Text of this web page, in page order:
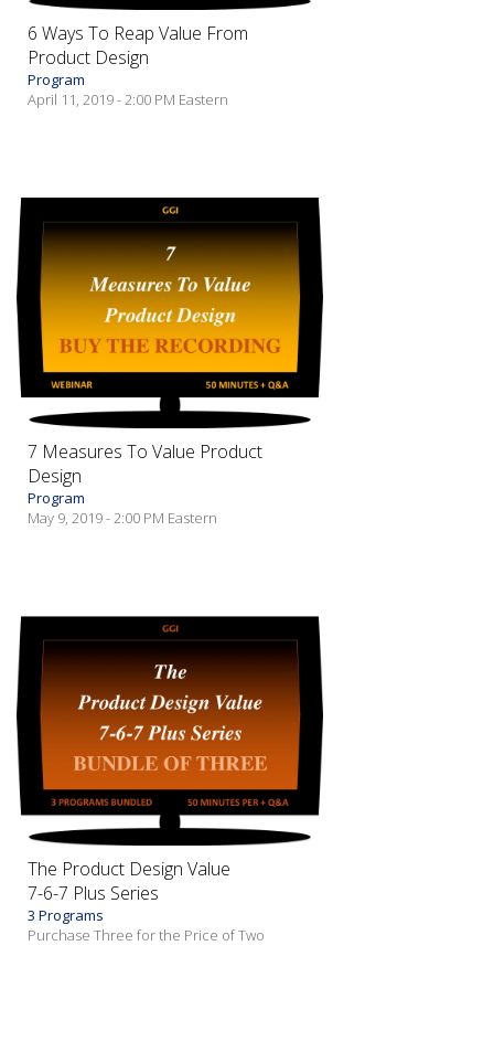
6 Ways To Reap Value From
Product Design
Program
April 11, 2019 - 2:00 PM Eastern
7 Measures To Value Product
Design
Program
May 9, 2019 - 2:00 PM Eastern
The Product Design Value
7-6-7 Plus Series
3 Programs
Purchase Three for the Price of Two